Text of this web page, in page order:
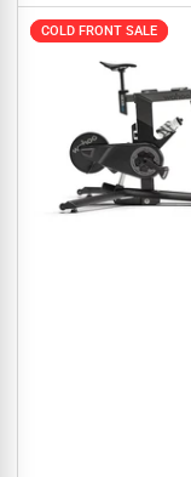
COLD FRONT SALE
COLD FRONT SALE